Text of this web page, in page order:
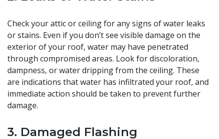
Check your attic or ceiling for any signs of water leaks
or stains. Even if you don’t see visible damage on the
exterior of your roof, water may have penetrated
through compromised areas. Look for discoloration,
dampness, or water dripping from the ceiling. These
are indications that water has infiltrated your roof, and
immediate action should be taken to prevent further
damage.
3. Damaged Flashing